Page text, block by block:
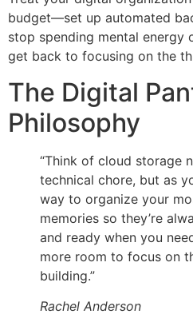
budget—set up automated
stop spending mental energy
get back to focusing on the
The Digital
Philosophy
“Think of cloud storage
technical chore, but as
way to organize your
memories so they’re
and ready when you
more room to focus on
building.”
Rachel Anderson